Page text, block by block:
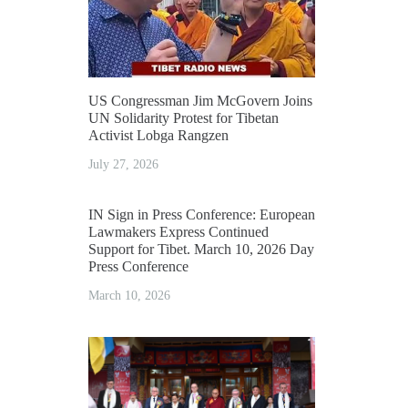
US Congressman Jim McGovern Joins
UN Solidarity Protest for Tibetan
Activist Lobga Rangzen
July 27, 2026
IN Sign in Press Conference: European
Lawmakers Express Continued
Support for Tibet. March 10, 2026 Day
Press Conference
March 10, 2026